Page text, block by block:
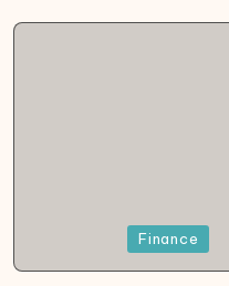
Finance